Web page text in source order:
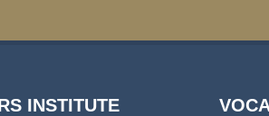
INSTITUTE